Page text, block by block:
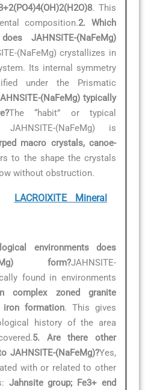
. This
composition.2. Which
JAHNSITE-(NaFeMg)
(NaFeMg) crystallizes in
Its internal symmetry
under the Prismatic
(NaFeMg) typically
The “habit” or typical
(NaFeMg) is
macro crystals, canoe-
to the shape the crystals
without obstruction.
LACROIXITE Mineral
environments does
form?JAHNSITE-
found in environments
complex zoned granite
iron formation. This gives
history of the area
5. Are there other
JAHNSITE-(NaFeMg)?Yes,
with or related to other
Jahnsite group; Fe3+ end